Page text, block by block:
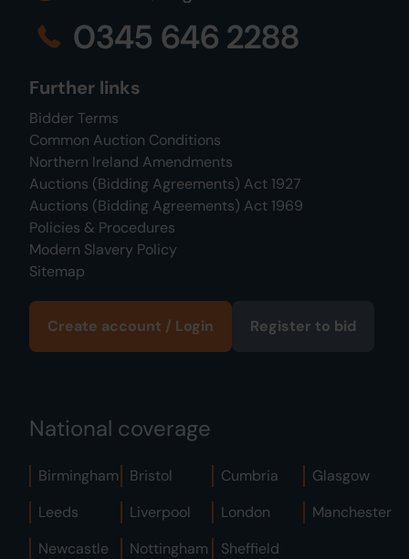
0345 646 2288
Further links
Bidder Terms
Common Auction Conditions
Northern Ireland Amendments
Auctions (Bidding Agreements) Act 1927
Auctions (Bidding Agreements) Act 1969
Policies & Procedures
Modern Slavery Policy
Sitemap
Create account / Login Register to bid
National coverage
Birmingham Bristol Cumbria
Glasgow
Leeds
Liverpool London
Manchester
Newcastle
Nottingham Sheffield